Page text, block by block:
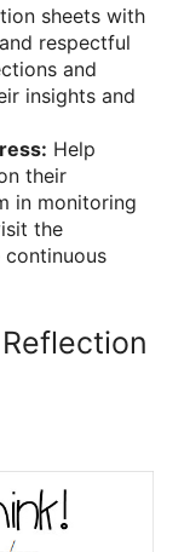
sheets with
respectful
and
insights and
Help
their
in monitoring
the